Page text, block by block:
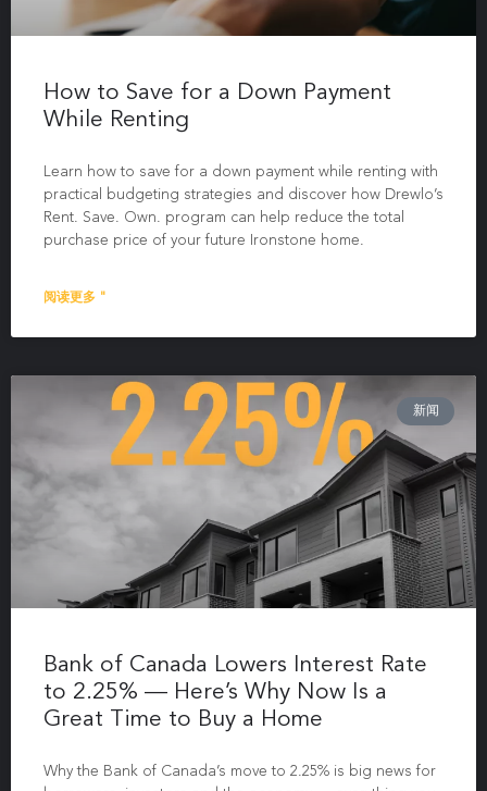
How to Save for a Down Payment
While Renting
Learn how to save for a down payment while renting with
practical budgeting strategies and discover how Drewlo’s
Rent. Save. Own. program can help reduce the total
purchase price of your future Ironstone home.
阅读更多 "
新闻
Bank of Canada Lowers Interest Rate
to 2.25% — Here’s Why Now Is a
Great Time to Buy a Home
Why the Bank of Canada’s move to 2.25% is big news for